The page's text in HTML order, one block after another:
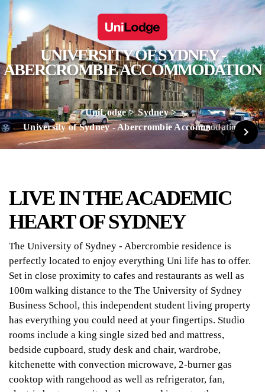
UNIVERSITY OF SYDNEY -
ABERCROMBIE ACCOMMODATION
UniLodge
Sydney
University of Sydney - Abercrombie Accommodation
LIVE IN THE ACADEMIC
HEART OF SYDNEY
The University of Sydney - Abercrombie residence is
perfectly located to enjoy everything Uni life has to offer.
Set in close proximity to cafes and restaurants as well as
100m walking distance to the The University of Sydney
Business School, this independent student living property
has everything you could need at your fingertips. Studio
rooms include a king single sized bed and mattress,
bedside cupboard, study desk and chair, wardrobe,
kitchenette with convection microwave, 2-burner gas
cooktop with rangehood as well as refrigerator, fan,